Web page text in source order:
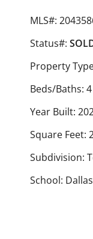
MLS#:
Status#:
Property
Beds/Baths:
Year Built:
Square Feet:
Subdivision:
School: